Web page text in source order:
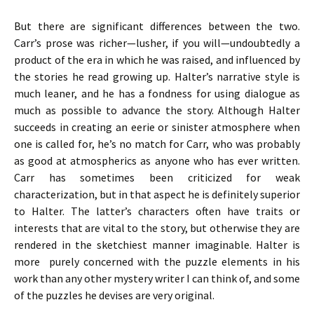
But there are significant differences between the two.
Carr’s prose was richer—lusher, if you will—undoubtedly a
product of the era in which he was raised, and influenced by
the stories he read growing up. Halter’s narrative style is
much leaner, and he has a fondness for using dialogue as
much as possible to advance the story. Although Halter
succeeds in creating an eerie or sinister atmosphere when
one is called for, he’s no match for Carr, who was probably
as good at atmospherics as anyone who has ever written.
Carr has sometimes been criticized for weak
characterization, but in that aspect he is definitely superior
to Halter. The latter’s characters often have traits or
interests that are vital to the story, but otherwise they are
rendered in the sketchiest manner imaginable. Halter is
more purely concerned with the puzzle elements in his
work than any other mystery writer I can think of, and some
of the puzzles he devises are very original.